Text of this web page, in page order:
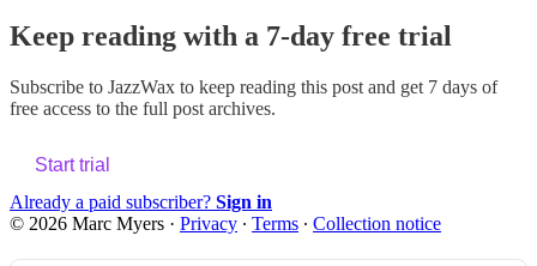
Keep reading with a 7-day free trial
Subscribe to JazzWax to keep reading this post and get 7 days of
free access to the full post archives.
Start trial
Already a paid subscriber? Sign in
© 2026 Marc Myers · Privacy ∙ Terms ∙ Collection notice